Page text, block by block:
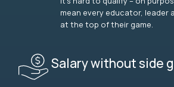
mean every educator, leader
at the top of their game.
Salary without side